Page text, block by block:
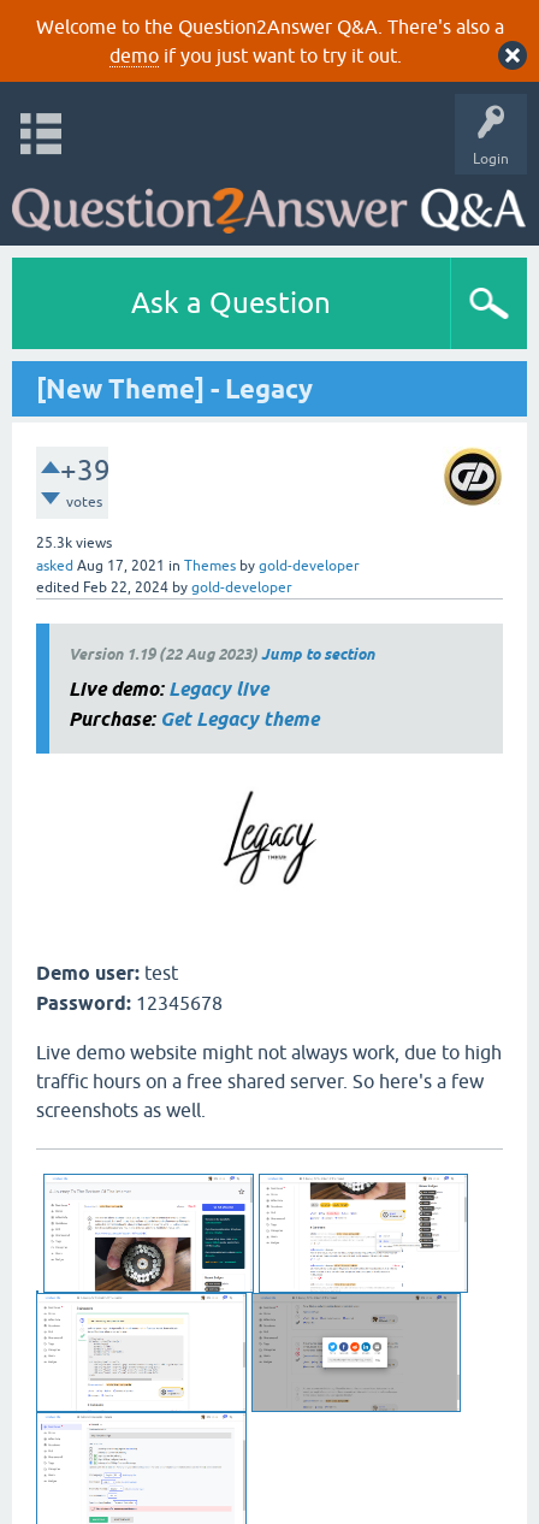
Welcome to the Question2Answer Q&A. There's also a
demoif you just want to try it out.
Login
Ask a Question
[New Theme] - Legacy
+39
votes
25.3k views
asked Aug 17, 2021 in Themes by gold-developer
edited Feb 22, 2024 by gold-developer
Version 1.19 (22 Aug 2023)Jump to section
Live demo: Legacy live
Purchase: Get Legacy theme
Demo user: test
Password: 12345678
Live demo website might not always work, due to high
traffic hours on a free shared server. So here's a few
screenshots as well.